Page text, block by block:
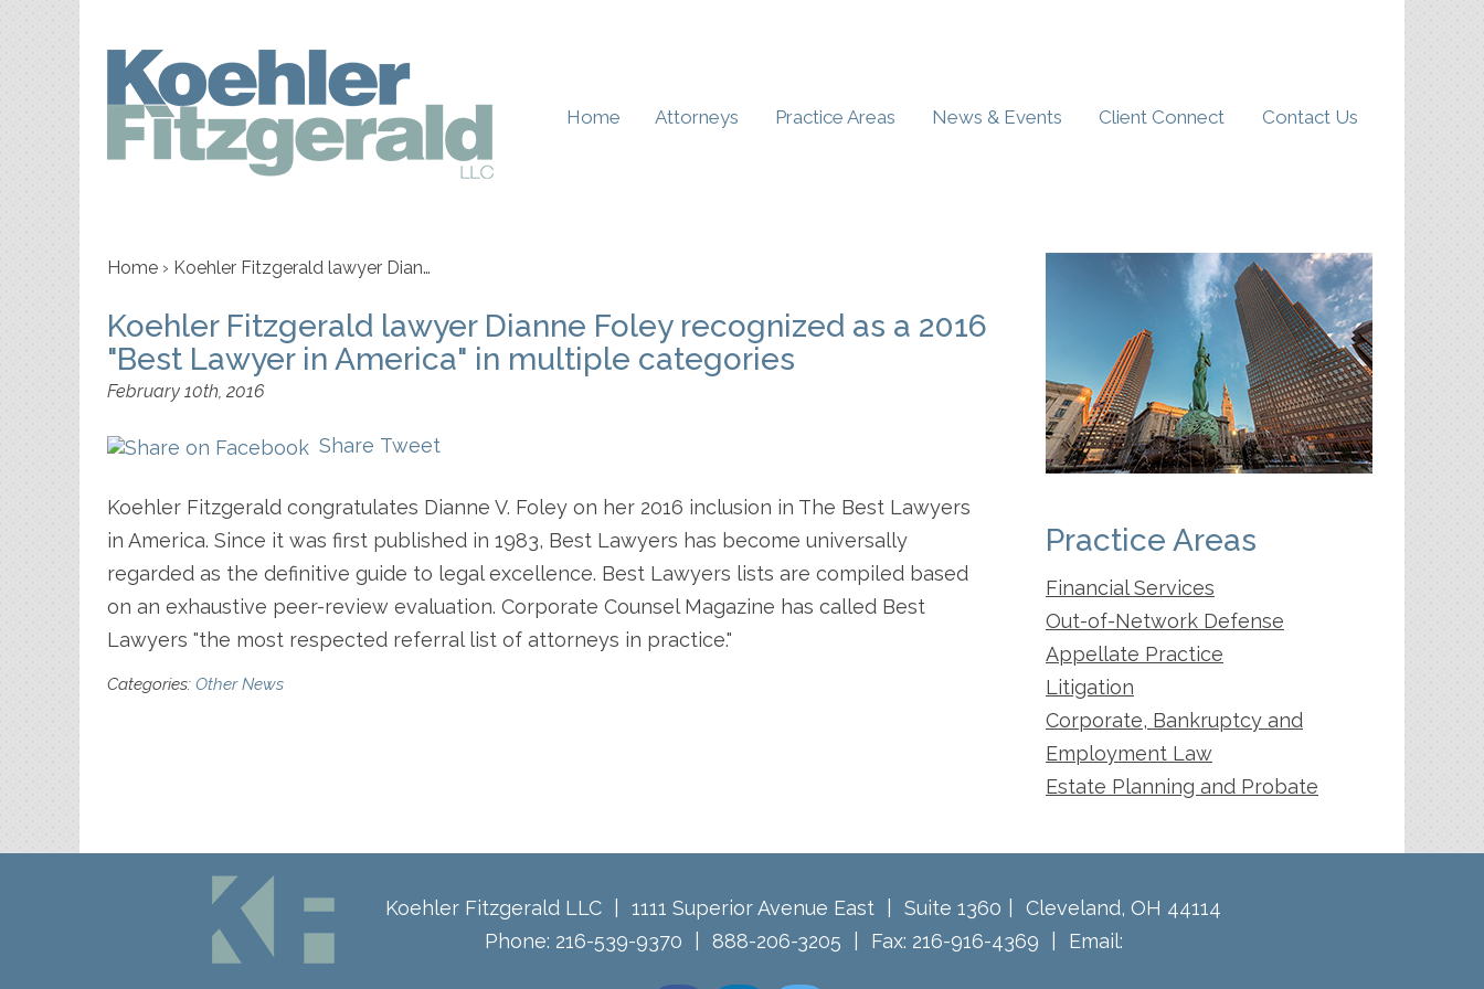
Home Attorneys Practice Areas News & Events Client Connect Contact Us
Home › Koehler Fitzgerald lawyer Dian…
Koehler Fitzgerald lawyer Dianne Foley recognized as a 2016
"Best Lawyer in America" in multiple categories
February 10th, 2016
Share Tweet
Koehler Fitzgerald congratulates Dianne V. Foley on her 2016 inclusion in The Best Lawyers
in America. Since it was first published in 1983, Best Lawyers has become universally
regarded as the definitive guide to legal excellence. Best Lawyers lists are compiled based
on an exhaustive peer-review evaluation. Corporate Counsel Magazine has called Best
Lawyers "the most respected referral list of attorneys in practice."
Categories: Other News
Practice Areas
Financial Services
Out-of-Network Defense
Appellate Practice
Litigation
Corporate, Bankruptcy and
Employment Law
Estate Planning and Probate
Koehler Fitzgerald LLC 1111 Superior Avenue East Suite 1360 Cleveland, OH 44114
Phone: 216-539-9370 888-206-3205 Fax: 216-916-4369 Email: